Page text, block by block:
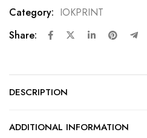
Category: IOKPRINT
Share:
DESCRIPTION
ADDITIONAL INFORMATION